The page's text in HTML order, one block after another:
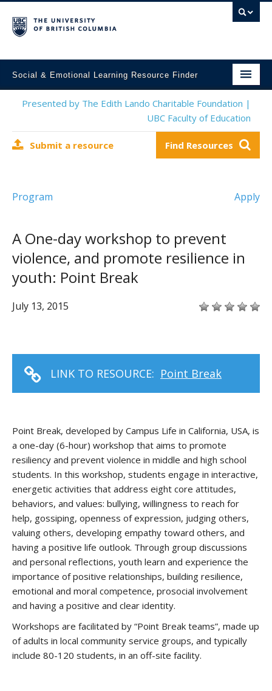
Social & Emotional Learning Resource Finder
Home
Mental Health Resources
Contact Us
Presented by The Edith Lando Charitable Foundation |
UBC Faculty of Education
Submit a resource Find Resources
Program Apply
A One-day workshop to prevent
violence, and promote resilience in
youth: Point Break
July 13, 2015
LINK TO RESOURCE: Point Break
Point Break, developed by Campus Life in California, USA, is
a one-day (6-hour) workshop that aims to promote
resiliency and prevent violence in middle and high school
students. In this workshop, students engage in interactive,
energetic activities that address eight core attitudes,
behaviors, and values: bullying, willingness to reach for
help, gossiping, openness of expression, judging others,
valuing others, developing empathy toward others, and
having a positive life outlook. Through group discussions
and personal reflections, youth learn and experience the
importance of positive relationships, building resilience,
emotional and moral competence, prosocial involvement
and having a positive and clear identity.
Workshops are facilitated by “Point Break teams”, made up
of adults in local community service groups, and typically
include 80-120 students, in an off-site facility.